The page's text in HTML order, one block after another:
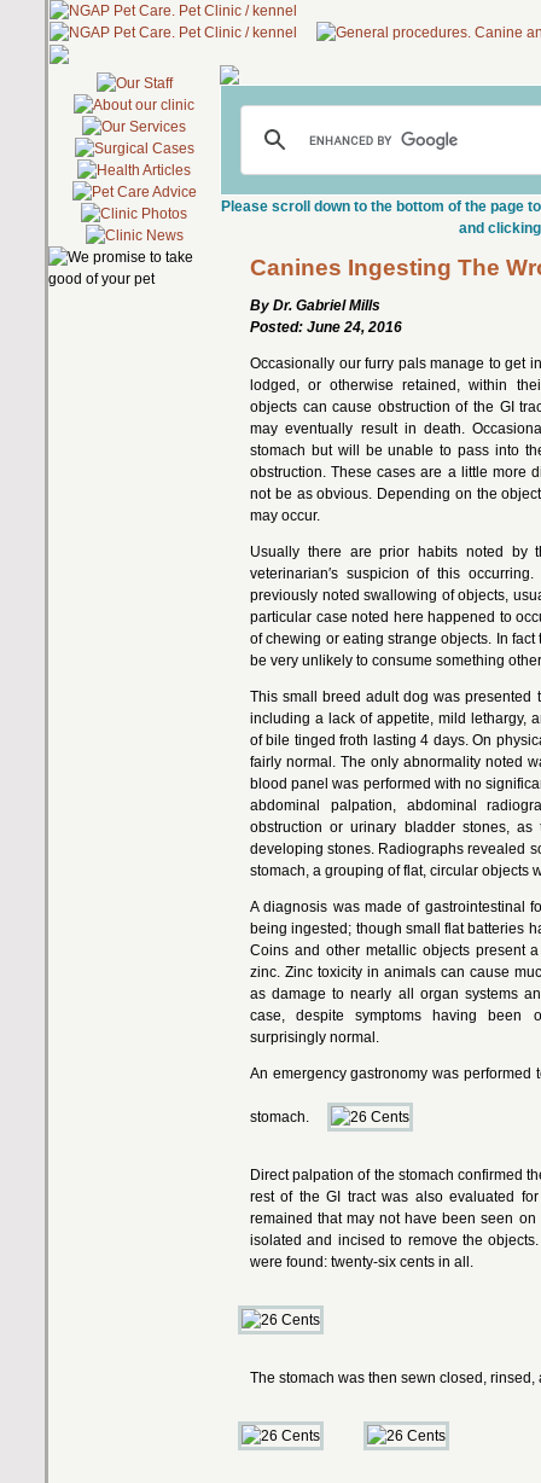
Please scroll down to the bottom of the page
and
Canines Ingesting The
By Dr. Gabriel Mills
Posted: June 24, 2016
Occasionally our furry pals manage to get
lodged, or otherwise retained, within
objects can cause obstruction of the GI
may eventually result in death.
stomach but will be unable to pass into
obstruction. These cases are a little more
not be as obvious. Depending on the
may occur.
Usually there are prior habits noted by
veterinarian′s suspicion of this
previously noted swallowing of objects,
particular case noted here happened to
of chewing or eating strange objects. In
be very unlikely to consume something
This small breed adult dog was presented
including a lack of appetite, mild lethargy,
of bile tinged froth lasting 4 days. On
fairly normal. The only abnormality noted
blood panel was performed with no
abdominal palpation, abdominal
obstruction or urinary bladder stones,
developing stones. Radiographs revealed
stomach, a grouping of flat, circular objects
A diagnosis was made of gastrointestinal
being ingested; though small flat batteries
Coins and other metallic objects present
zinc. Zinc toxicity in animals can cause
as damage to nearly all organ systems
case, despite symptoms having been
surprisingly normal.
An emergency gastronomy was performed
stomach.
Direct palpation of the stomach confirmed
rest of the GI tract was also evaluated
remained that may not have been seen
isolated and incised to remove the
were found: twenty-six cents in all.
The stomach was then sewn closed,